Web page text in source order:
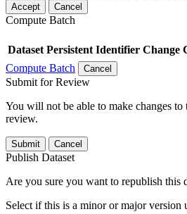
Accept Cancel
Compute Batch
Dataset Persistent Identifier Change
Compute Batch
Cancel
Submit for Review
You will not be able to make changes to
review.
Submit Cancel
Publish Dataset
Are you sure you want to republish this
Select if this is a minor or major version